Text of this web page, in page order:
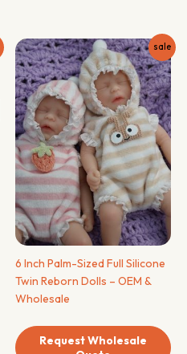
sale
6 Inch Palm-Sized Full Silicone
Twin Reborn Dolls – OEM &
Wholesale
Request Wholesale